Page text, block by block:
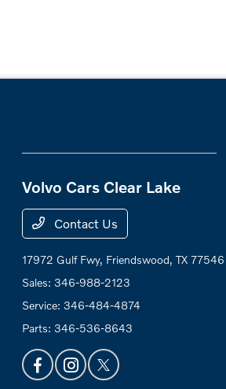
Volvo Cars Clear Lake
Contact Us
17972 Gulf Fwy, Friendswood, TX 77546
Sales:346-988-2123
Service:346-484-4874
Parts:346-536-8643